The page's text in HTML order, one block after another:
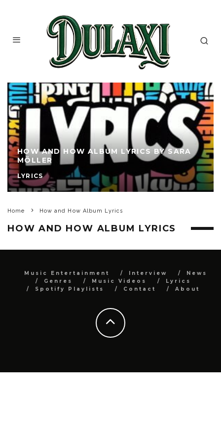
HOW AND HOW ALBUM LYRICS BY SARA
MÖLLER
LYRICS
Home How and How Album Lyrics
HOW AND HOW ALBUM LYRICS
Music Entertainment Interview
News
Genres
Music Videos
Lyrics
Spotify Playlists
Contact About